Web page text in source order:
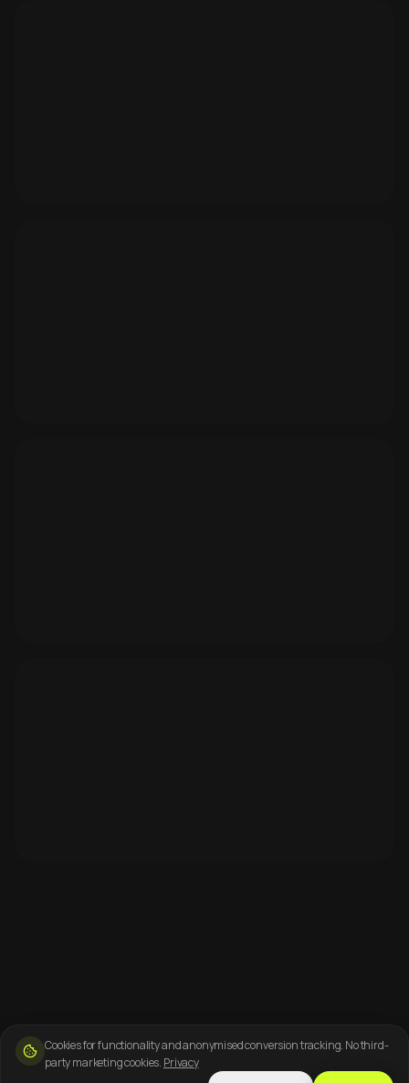
Cookies for functionality and anonymised conversion tracking. No third-
party marketing cookies. Privacy